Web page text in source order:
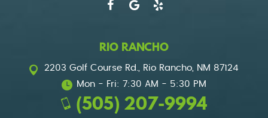
RIO RANCHO
2203 Golf Course Rd.
Rio Rancho, NM 87124
Mon - Fri: 7:30 AM - 5:30 PM
(505) 207-9994